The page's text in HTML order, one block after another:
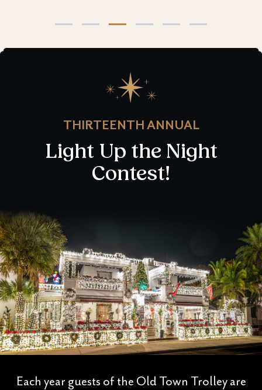
THIRTEENTH ANNUAL
Light Up the Night
Contest!
Each year guests of the Old Town Trolley are